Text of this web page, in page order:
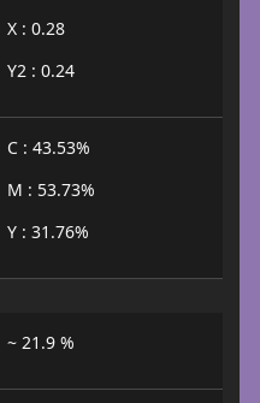
X : 0.28
Y2 : 0.24
C : 43.53%
M : 53.73%
Y : 31.76%
~ 21.9 %